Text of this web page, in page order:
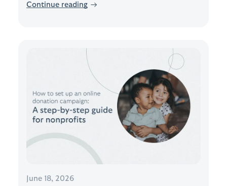
Continue reading →
June 18, 2026